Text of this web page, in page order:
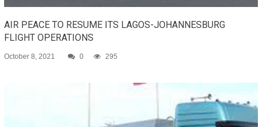
AIR PEACE TO RESUME ITS LAGOS-JOHANNESBURG
FLIGHT OPERATIONS
October 8, 2021 0 295